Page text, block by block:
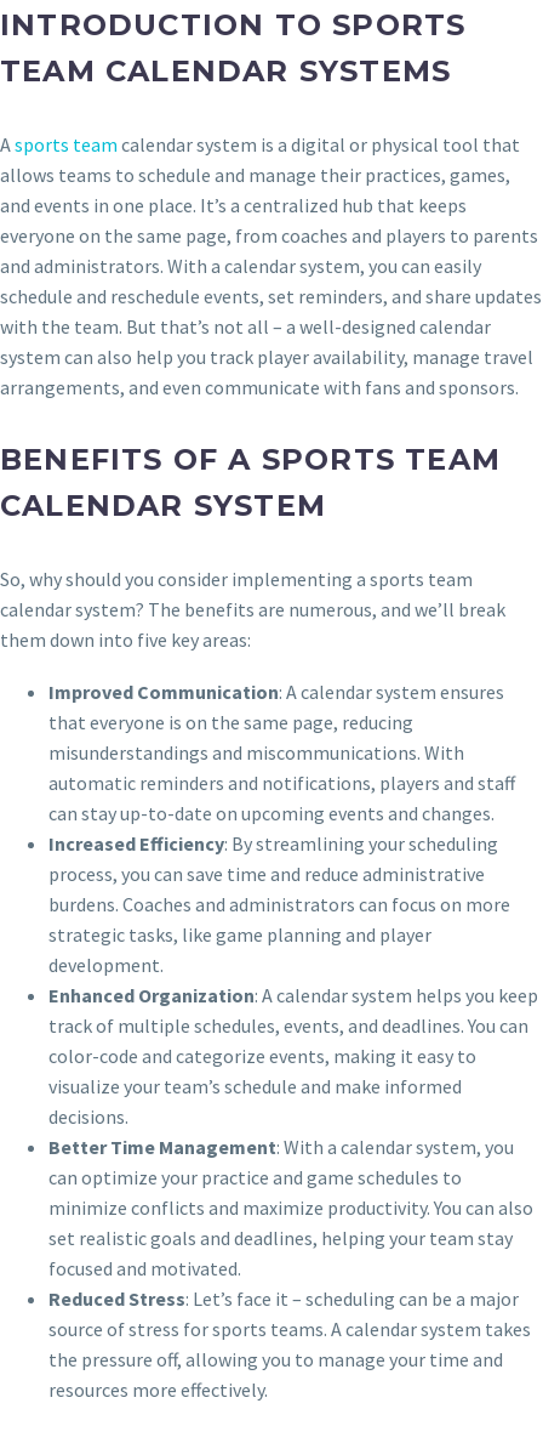
INTRODUCTION TO SPORTS
TEAM CALENDAR SYSTEMS
Asports team calendar system is a digital or physical tool that
allows teams to schedule and manage their practices, games,
and events in one place. It’s a centralized hub that keeps
everyone on the same page, from coaches and players to parents
and administrators. With a calendar system, you can easily
schedule and reschedule events, set reminders, and share updates
with the team. But that’s not all – a well-designed calendar
system can also help you track player availability, manage travel
arrangements, and even communicate with fans and sponsors.
BENEFITS OF A SPORTS TEAM
CALENDAR SYSTEM
So, why should you consider implementing a sports team
calendar system? The benefits are numerous, and we’ll break
them down into five key areas:
Improved Communication: A calendar system ensures
that everyone is on the same page, reducing
misunderstandings and miscommunications. With
automatic reminders and notifications, players and staff
can stay up-to-date on upcoming events and changes.
Increased Efficiency: By streamlining your scheduling
process, you can save time and reduce administrative
burdens. Coaches and administrators can focus on more
strategic tasks, like game planning and player
development.
Enhanced Organization: A calendar system helps you keep
track of multiple schedules, events, and deadlines. You can
color-code and categorize events, making it easy to
visualize your team’s schedule and make informed
decisions.
Better Time Management: With a calendar system, you
can optimize your practice and game schedules to
minimize conflicts and maximize productivity. You can also
set realistic goals and deadlines, helping your team stay
focused and motivated.
Reduced Stress: Let’s face it – scheduling can be a major
source of stress for sports teams. A calendar system takes
the pressure off, allowing you to manage your time and
resources more effectively.